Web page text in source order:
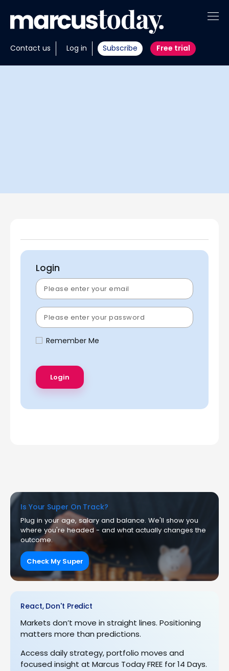
Contact us Log in Subscribe Free trial
About
Insights
Login
Remember Me
Is Your Super On Track?
Plug in your age, salary and balance. We'll show you
where you're headed - and what actually changes the
outcome.
Check My Super
React, Don't Predict
Markets don’t move in straight lines. Positioning
matters more than predictions.
Access daily strategy, portfolio moves and
focused insight at Marcus Today FREE for 14 Days.